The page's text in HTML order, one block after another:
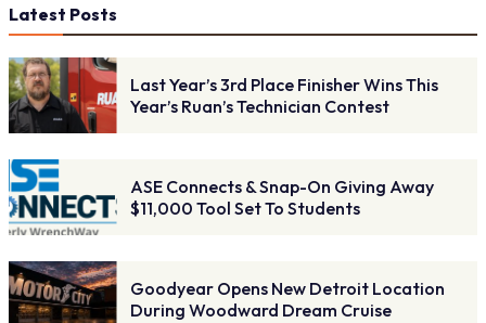
Latest Posts
Last Year’s 3rd Place Finisher Wins This
Year’s Ruan’s Technician Contest
ASE Connects & Snap-On Giving Away
$11,000 Tool Set To Students
Goodyear Opens New Detroit Location
During Woodward Dream Cruise